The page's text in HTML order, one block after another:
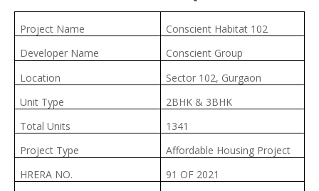
Project Name
Conscient Habitat 102
Developer Name
Conscient Group
Location
Sector 102, Gurgaon
Unit Type
2BHK & 3BHK
Total Units
1341
Project Type
Affordable Housing Project
HRERA NO.
91 OF 2021